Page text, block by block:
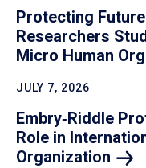
Protecting
Researchers
Micro Human
JULY 7, 2026
Embry‑Riddle
Role in
Organization